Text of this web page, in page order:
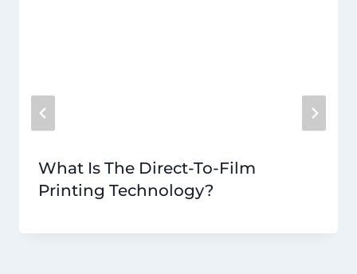
What Is The Direct-To-Film
Printing Technology?